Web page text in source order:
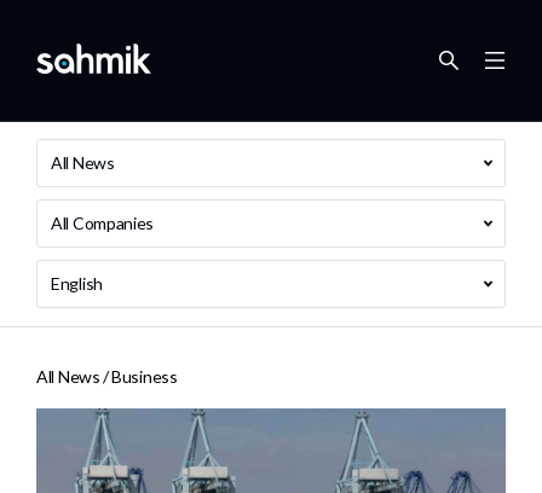
All News
All Companies
English
All News /Business